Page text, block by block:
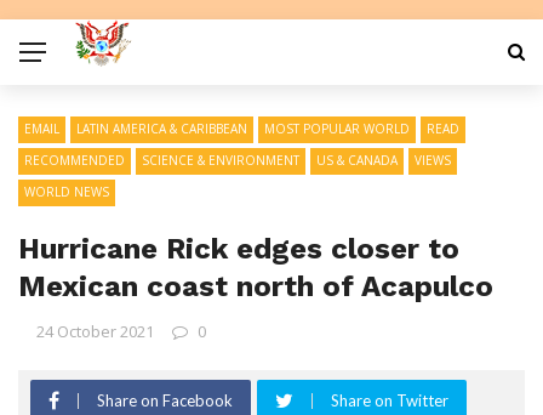
EMAIL LATIN AMERICA & CARIBBEAN MOST POPULAR WORLD
READ
RECOMMENDED
SCIENCE & ENVIRONMENT US & CANADA
VIEWS
WORLD NEWS
Hurricane Rick edges closer to
Mexican coast north of Acapulco
24 October 2021 0
Share on Facebook Share on Twitter